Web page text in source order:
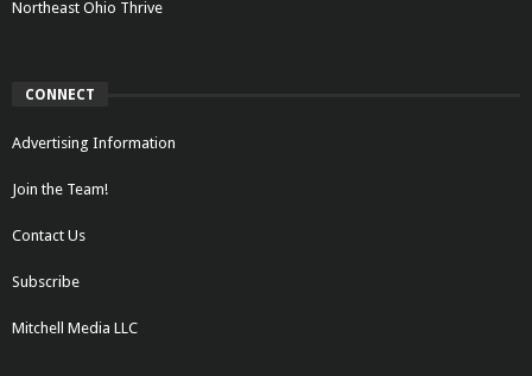
Northeast Ohio Thrive
CONNECT
Advertising Information
Join the Team!
Contact Us
Subscribe
Mitchell Media LLC